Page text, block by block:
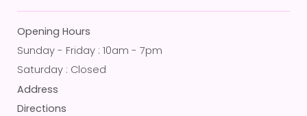
Opening Hours
Sunday - Friday : 10am - 7pm
Saturday : Closed
Address
Directions